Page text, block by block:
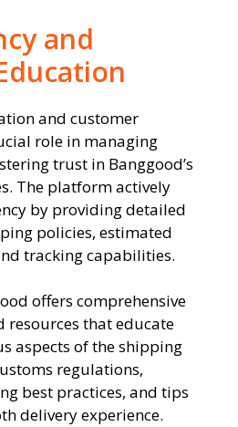
and
and customer
role in managing
trust in Banggood’s
The platform actively
by providing detailed
policies, estimated
tracking capabilities.
offers comprehensive
resources that educate
aspects of the shipping
regulations,
best practices, and tips
delivery experience.